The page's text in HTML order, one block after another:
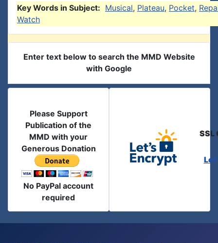
Key Words in Subject: Musical, Plateau, Pocket,
Watch
Enter text below to search the MMD Website
with Google
Please Support
Publication of the
MMD with your
Generous Donation
No PayPal account
required
SSL